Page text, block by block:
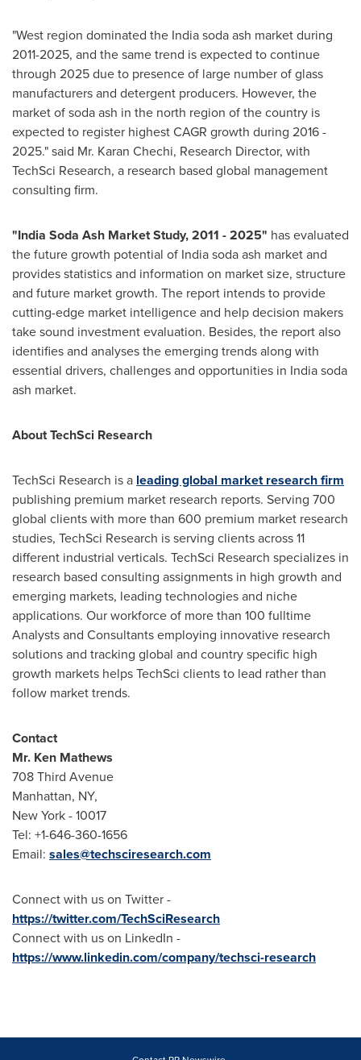
"West region dominated the India soda ash market during
2011-2025, and the same trend is expected to continue
through 2025 due to presence of large number of glass
manufacturers and detergent producers. However, the
market of soda ash in the north region of the country is
expected to register highest CAGR growth during 2016 -
2025." said Mr. Karan Chechi, Research Director, with
TechSci Research, a research based global management
consulting firm.
"India Soda Ash Market Study, 2011 -2025" has evaluated
the future growth potential of India soda ash market and
provides statistics and information on market size, structure
and future market growth. The report intends to provide
cutting-edge market intelligence and help decision makers
take sound investment evaluation. Besides, the report also
identifies and analyses the emerging trends along with
essential drivers, challenges and opportunities in Indiasoda
ash market.
About TechSci Research
TechSci Research is a leading global market research firm
publishing premium market research reports. Serving 700
global clients with more than 600 premium market research
studies, TechSci Research is serving clients across 11
different industrial verticals. TechSci Research specializes in
research based consulting assignments in high growth and
emerging markets, leading technologies and niche
applications. Our workforce of more than 100 fulltime
Analysts and Consultants employing innovative research
solutions and tracking global and country specific high
growth markets helps TechSci clients to lead rather than
follow market trends.
Contact
Mr. Ken Mathews
708 Third Avenue
Manhattan, NY,
New York- 10017
Tel: +1-646-360-1656
Email: sales@techsciresearch.com
Connect with us on Twitter -
https://twitter.com/TechSciResearch
Connect with us on LinkedIn -
https://www.linkedin.com/company/techsci-research